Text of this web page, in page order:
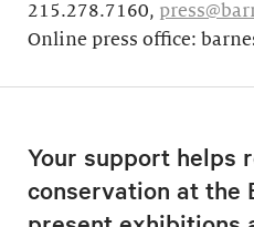
215.278.7160,
Online press office:
Your support helps
conservation at the